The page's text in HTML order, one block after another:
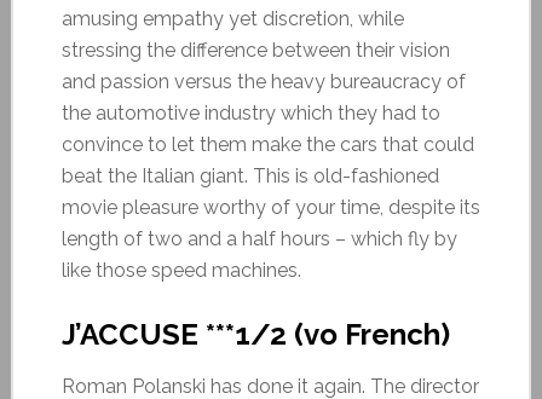
amusing empathy yet discretion, while
stressing the difference between their vision
and passion versus the heavy bureaucracy of
the automotive industry which they had to
convince to let them make the cars that could
beat the Italian giant. This is old-fashioned
movie pleasure worthy of your time, despite its
length of two and a half hours – which fly by
like those speed machines.
J’ACCUSE ***1/2 (vo French)
Roman Polanski has done it again. The director